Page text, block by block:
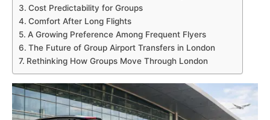
Cost Predictability for Groups
Comfort After Long Flights
A Growing Preference Among Frequent Flyers
The Future of Group Airport Transfers in London
Rethinking How Groups Move Through London